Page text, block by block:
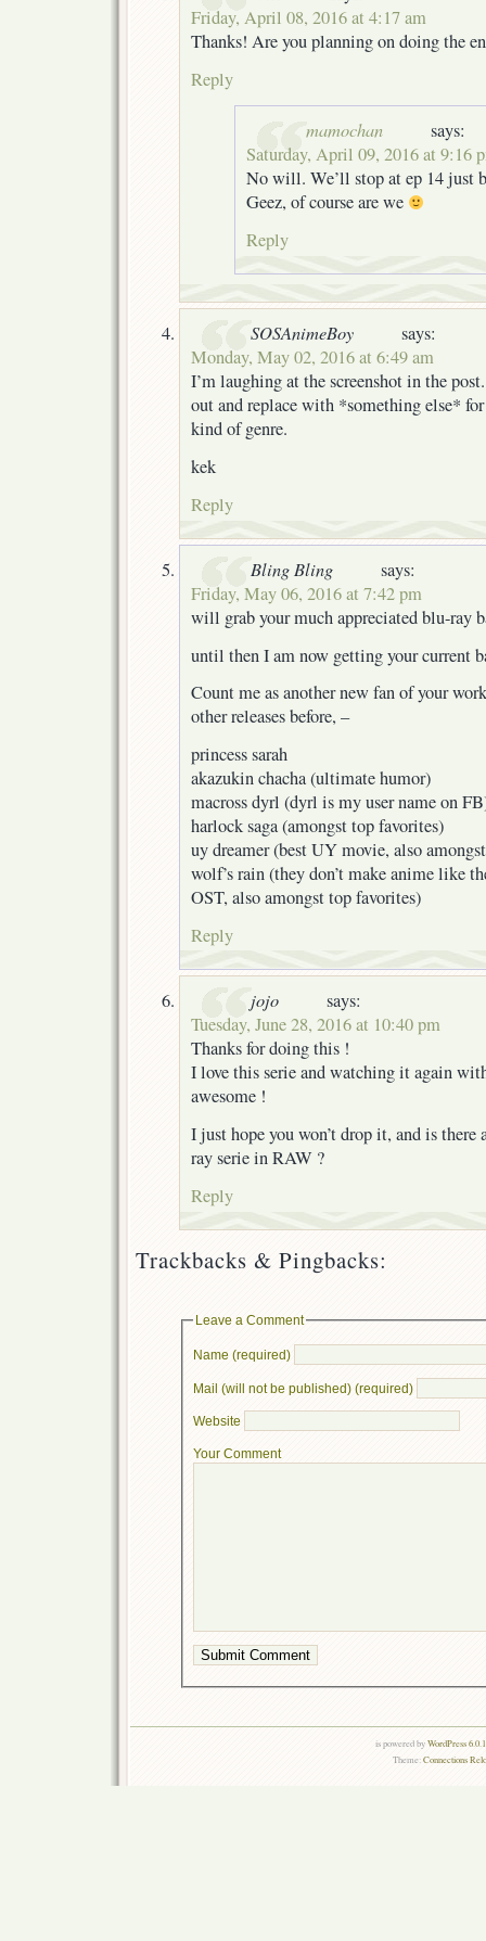
Friday, April 08, 2016 at 4:17 am
Thanks! Are you planning on doing the
Reply
mamochan
says:
Saturday, April 09, 2016 at 9:16
No will. We’ll stop at ep 14 just
Geez, of course are we
Reply
SOSAnimeBoy
says:
Monday, May 02, 2016 at 6:49 am
I’m laughing at the screenshot in the
out and replace with *something else*
kind of genre.
kek
Reply
Bling Bling
says:
Friday, May 06, 2016 at 7:42 pm
will grab your much appreciated blu-ray
until then I am now getting your current
Count me as another new fan of your
other releases before, –
princess sarah
akazukin chacha (ultimate humor)
macross dyrl (dyrl is my user name on
harlock saga (amongst top favorites)
uy dreamer (best UY movie, also
wolf’s rain (they don’t make anime like
OST, also amongst top favorites)
Reply
jojo
says:
Tuesday, June 28, 2016 at 10:40 pm
Thanks for doing this !
I love this serie and watching it again
awesome !
I just hope you won’t drop it, and is
ray serie in RAW ?
Reply
Trackbacks & Pingbacks:
Leave a Comment
Name (required)
Mail (will not be published) (required)
Website
Your Comment
is powered byWordPress
Theme:Connections